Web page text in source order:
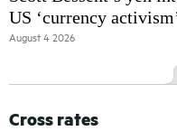
US ‘currency
August 4 2026
Cross rates